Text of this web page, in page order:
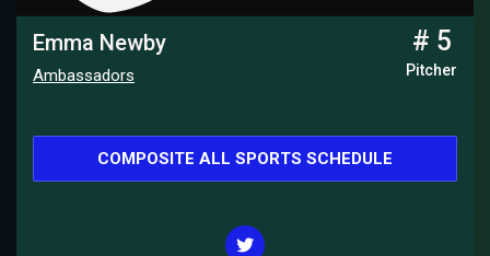
Emma Newby
Ambassadors
# 5
Pitcher
COMPOSITE ALL SPORTS SCHEDULE